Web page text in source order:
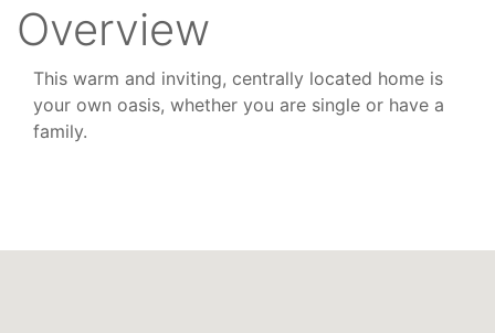
Overview
This warm and inviting, centrally located home is
your own oasis, whether you are single or have a
family.